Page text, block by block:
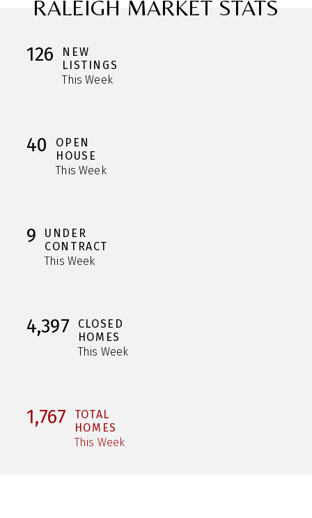
RALEIGH MARKET STATS
126
NEW
LISTINGS
This Week
40
OPEN
HOUSE
This Week
9
UNDER
CONTRACT
This Week
4,397
CLOSED
HOMES
This Week
1,767
TOTAL
HOMES
This Week